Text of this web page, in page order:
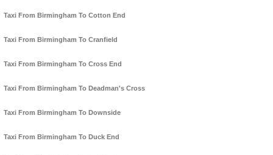
Taxi From Birmingham To Cotton End
Taxi From Birmingham To Cranfield
Taxi From Birmingham To Cross End
Taxi From Birmingham To Deadman's Cross
Taxi From Birmingham To Downside
Taxi From Birmingham To Duck End